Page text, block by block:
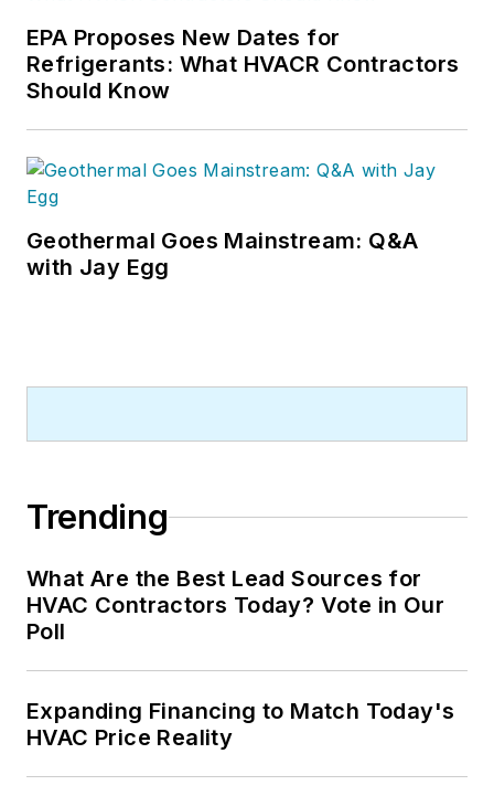
EPA Proposes New Dates for
Refrigerants: What HVACR Contractors
Should Know
Geothermal Goes Mainstream: Q&A
with Jay Egg
Trending
What Are the Best Lead Sources for
HVAC Contractors Today? Vote in Our
Poll
Expanding Financing to Match Today's
HVAC Price Reality